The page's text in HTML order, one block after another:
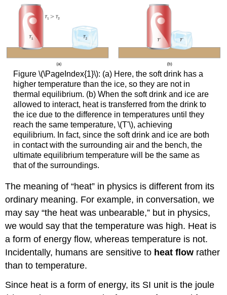
Figure \(\PageIndex{1}\): (a) Here, the soft drink has a
higher temperature than the ice, so they are not in
thermal equilibrium. (b) When the soft drink and ice are
allowed to interact, heat is transferred from the drink to
the ice due to the difference in temperatures until they
reach the same temperature, \(T'\), achieving
equilibrium. In fact, since the soft drink and ice are both
in contact with the surrounding air and the bench, the
ultimate equilibrium temperature will be the same as
that of the surroundings.
The meaning of “heat” in physics is different from its
ordinary meaning. For example, in conversation, we
may say “the heat was unbearable,” but in physics,
we would say that the temperature was high. Heat is
a form of energy flow, whereas temperature is not.
Incidentally, humans are sensitive to heat flow rather
than to temperature.
Since heat is a form of energy, its SI unit is the joule